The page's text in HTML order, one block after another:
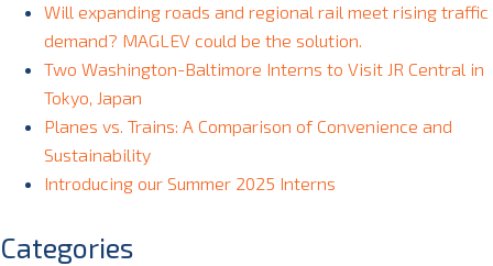
Will expanding roads and regional rail meet rising traffic
demand? MAGLEV could be the solution.
Two Washington-Baltimore Interns to Visit JR Central in
Tokyo, Japan
Planes vs. Trains: A Comparison of Convenience and
Sustainability
Introducing our Summer 2025 Interns
Categories